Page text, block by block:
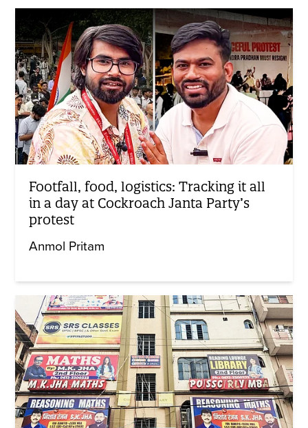
Footfall, food, logistics: Tracking it all
in a day at Cockroach Janta Party’s
protest
Anmol Pritam